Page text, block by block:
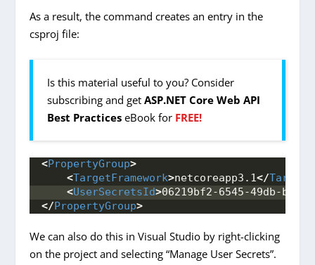
As a result, the command creates an entry in the
csproj file:
Is this material useful to you? Consider
subscribing and getASP.NET Core Web API
Best Practices eBook for FREE!
<PropertyGroup>
<TargetFramework>netcoreapp3.1</
<UserSecretsId>06219bf2-6545-49db-
</PropertyGroup>
We can also do this in Visual Studio by right-clicking
on the project and selecting “Manage User Secrets”.